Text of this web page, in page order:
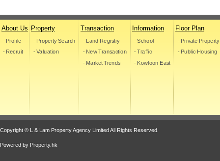
About Us
- Profile
- Recruit
Property
- Property Search
- Valuation
Transaction
- Land Registry
- New Transaction
- Market Trends
Information
- School
- Traffic
- Kowloon East
Floor Plan
- Private Property
- Public Housing
Copyright © L & Lam Property Agency Limited All Rights Reserved.
Powered by Property.hk